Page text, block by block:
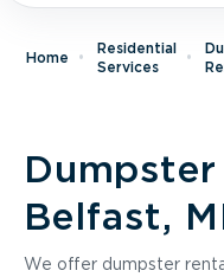
Home
Residential
Services
Belfast,
We offer dumpster